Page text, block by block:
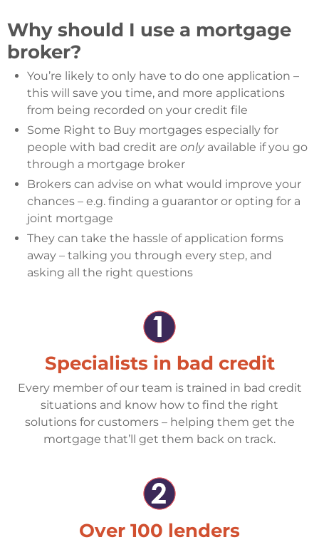
Why should I use a mortgage
broker?
You’re likely to only have to do one application –
this will save you time, and more applications
from being recorded on your credit file
Some Right to Buy mortgages especially for
people with bad credit are only available if you go
through a mortgage broker
Brokers can advise on what would improve your
chances – e.g. finding a guarantor or opting for a
joint mortgage
They can take the hassle of application forms
away – talking you through every step, and
asking all the right questions
Specialists in bad credit
Every member of our team is trained in bad credit
situations and know how to find the right
solutions for customers – helping them get the
mortgage that’ll get them back on track.
Over 100 lenders